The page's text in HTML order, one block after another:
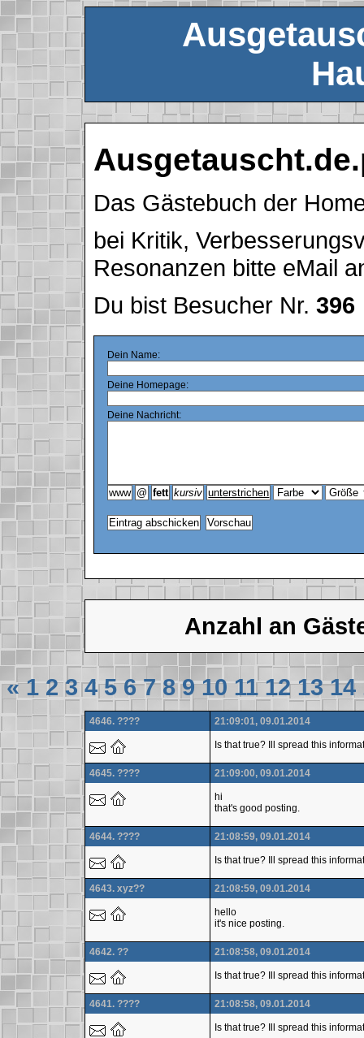
Das Gästebuch der
bei Kritik,
Resonanzen bitte eMail
Du bist Besucher Nr.396
Dein Name:
Deine Homepage:
Deine Nachricht:
Anzahl an
« 1 2 3 4 5 6 7 8 9 10 11 12 13 14
4646. ???? 21:09:01, 09.01.2014
Is that true? Ill spread this
4645. ???? 21:09:00, 09.01.2014
hi
that's good posting.
4644. ???? 21:08:59, 09.01.2014
Is that true? Ill spread this
4643. xyz?? 21:08:59, 09.01.2014
hello
it's nice posting.
4642. ?? 21:08:58, 09.01.2014
Is that true? Ill spread this
4641. ???? 21:08:58, 09.01.2014
Is that true? Ill spread this